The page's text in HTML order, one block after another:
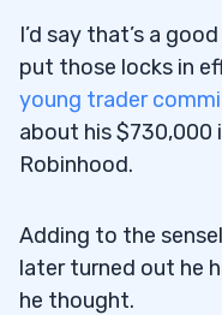
I’d say that’s a
put those locks in
young trader
about his $730,000
Robinhood.
Adding to the
later turned out he
he thought.